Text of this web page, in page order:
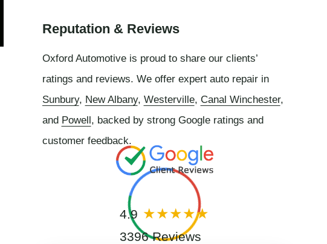
Reputation & Reviews
Oxford Automotive is proud to share our clients’
ratings and reviews. We offer expert auto repair in
Sunbury, New Albany, Westerville, Canal Winchester,
and Powell, backed by strong Google ratings and
customer feedback.
4.9
3396 Reviews